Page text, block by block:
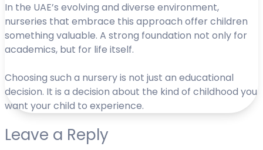
In the UAE’s evolving and diverse environment,
nurseries that embrace this approach offer children
something valuable. A strong foundation not only for
academics, but for life itself.
Choosing such a nursery is not just an educational
decision. It is a decision about the kind of childhood you
want your child to experience.
Leave a Reply